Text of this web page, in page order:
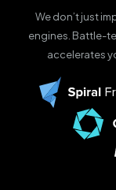
We don’t just
engines. Battle-
accelerates